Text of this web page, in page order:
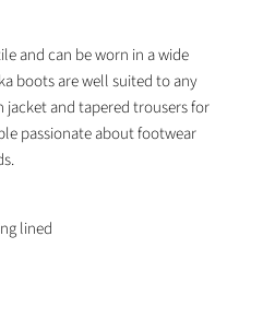
and can be worn in a wide
boots are well suited to any
and tapered trousers for
passionate about footwear
lined